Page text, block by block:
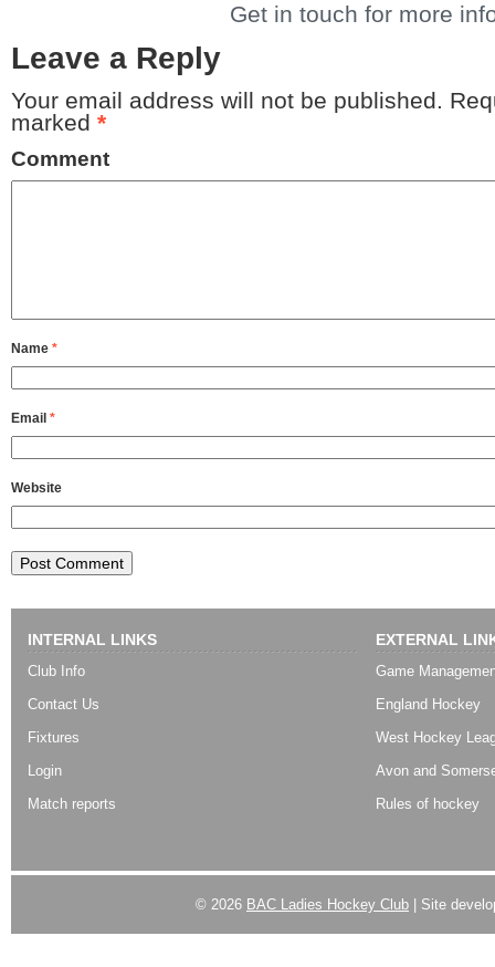
Get in touch for more
Leave a Reply
Your email address will not be published.
marked *
Comment
Name *
Email *
Website
INTERNAL LINKS
Club Info
Contact Us
Fixtures
Login
Match reports
EXTERNAL
Game
England Hockey
West Hockey
Avon and
Rules of hockey
© 2026 BAC Ladies Hockey Club | Site